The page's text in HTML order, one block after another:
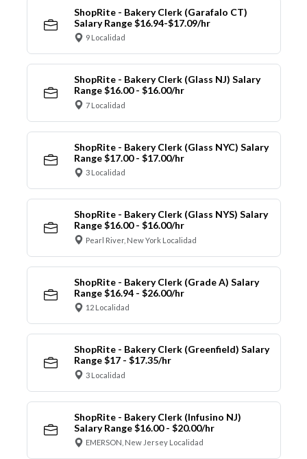
ShopRite - Bakery Clerk (Garafalo CT)
Salary Range $16.94-$17.09/hr
9 Localidad
ShopRite - Bakery Clerk (Glass NJ) Salary
Range $16.00 - $16.00/hr
7 Localidad
ShopRite - Bakery Clerk (Glass NYC) Salary
Range $17.00 - $17.00/hr
3 Localidad
ShopRite - Bakery Clerk (Glass NYS) Salary
Range $16.00 - $16.00/hr
Pearl River, New York Localidad
ShopRite - Bakery Clerk (Grade A) Salary
Range $16.94 - $26.00/hr
12 Localidad
ShopRite - Bakery Clerk (Greenfield) Salary
Range $17 - $17.35/hr
3 Localidad
ShopRite - Bakery Clerk (Infusino NJ)
Salary Range $16.00 - $20.00/hr
EMERSON, New Jersey Localidad